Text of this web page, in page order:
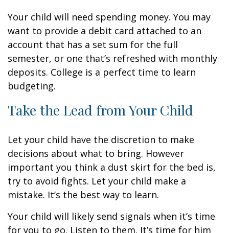
Your child will need spending money. You may
want to provide a debit card attached to an
account that has a set sum for the full
semester, or one that’s refreshed with monthly
deposits. College is a perfect time to learn
budgeting.
Take the Lead from Your Child
Let your child have the discretion to make
decisions about what to bring. However
important you think a dust skirt for the bed is,
try to avoid fights. Let your child make a
mistake. It’s the best way to learn.
Your child will likely send signals when it’s time
for you to go. Listen to them. It’s time for him